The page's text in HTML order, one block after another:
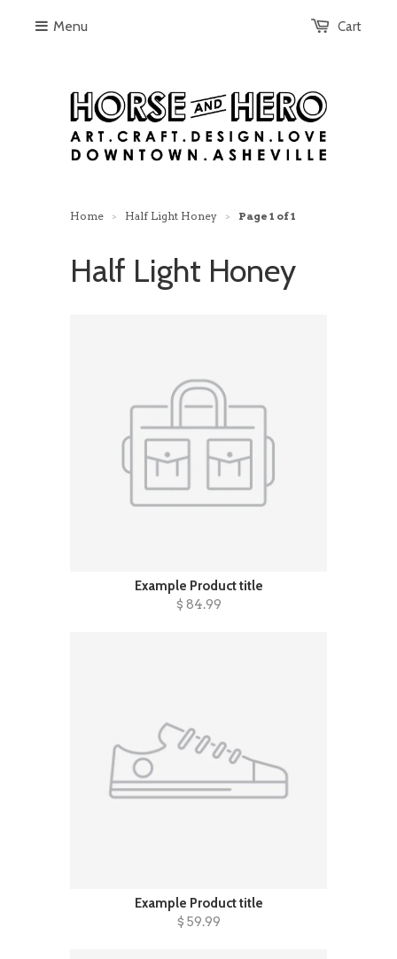
Cart
Menu
Home > Half Light Honey > Page 1 of 1
Half Light Honey
Example Product title
$ 84.99
Example Product title
$ 59.99